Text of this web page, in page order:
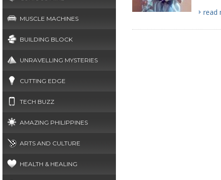
MUSCLE MACHINES
BUILDING BLOCK
UNRAVELLING MYSTERIES
CUTTING EDGE
TECH BUZZ
AMAZING PHILIPPINES
ARTS AND CULTURE
HEALTH & HEALING
read